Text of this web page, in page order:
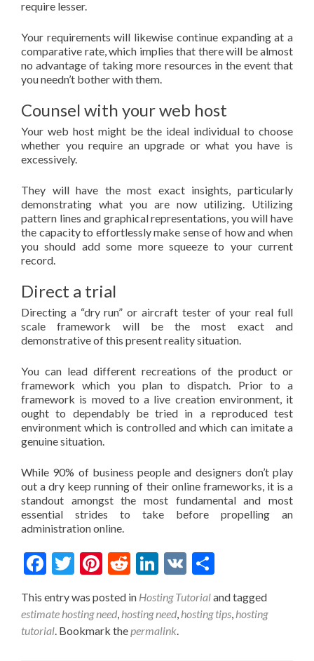
require lesser.
Your requirements will likewise continue expanding at a
comparative rate, which implies that there will be almost
no advantage of taking more resources in the event that
you needn’t bother with them.
Counsel with your web host
Your web host might be the ideal individual to choose
whether you require an upgrade or what you have is
excessively.
They will have the most exact insights, particularly
demonstrating what you are now utilizing. Utilizing
pattern lines and graphical representations, you will have
the capacity to effortlessly make sense of how and when
you should add some more squeeze to your current
record.
Direct a trial
Directing a “dry run” or aircraft tester of your real full
scale framework will be the most exact and
demonstrative of this present reality situation.
You can lead different recreations of the product or
framework which you plan to dispatch. Prior to a
framework is moved to a live creation environment, it
ought to dependably be tried in a reproduced test
environment which is controlled and which can imitate a
genuine situation.
While 90% of business people and designers don’t play
out a dry keep running of their online frameworks, it is a
standout amongst the most fundamental and most
essential strides to take before propelling an
administration online.
FacebookTwitterPinterestReddit LinkedIn
VK
This entry was posted in Hosting Tutorialand tagged
estimate hosting need hosting need hosting tips hosting
tutorial . Bookmark the permalink